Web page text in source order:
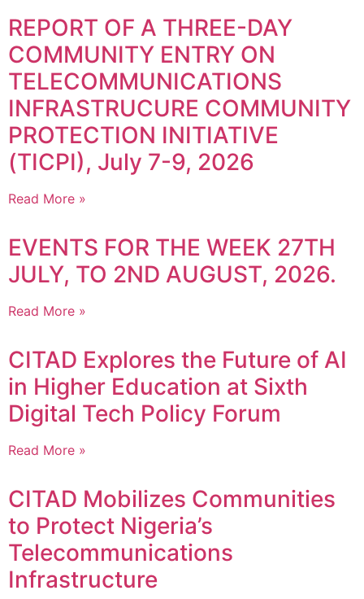
REPORT OF A THREE-DAY
COMMUNITY ENTRY ON
TELECOMMUNICATIONS
INFRASTRUCURE COMMUNITY
PROTECTION INITIATIVE
(TICPI), July 7-9, 2026
Read More »
EVENTS FOR THE WEEK 27TH
JULY, TO 2ND AUGUST, 2026.
Read More »
CITAD Explores the Future of AI
in Higher Education at Sixth
Digital Tech Policy Forum
Read More »
CITAD Mobilizes Communities
to Protect Nigeria’s
Telecommunications
Infrastructure